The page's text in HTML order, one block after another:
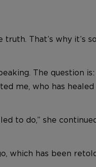
That’s why it’s
The question
me, who has healed
to do,” she
which has been